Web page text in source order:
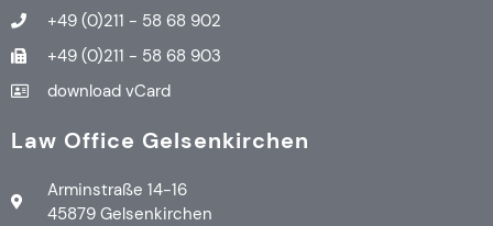
+49 (0)211 - 58 68 902
+49 (0)211 - 58 68 903
download vCard
Law Office Gelsenkirchen
Arminstraße 14-16
45879 Gelsenkirchen